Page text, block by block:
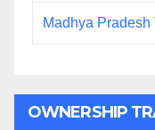
Madhya
OWNERSHIP